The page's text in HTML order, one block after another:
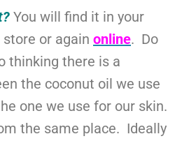
You will find it in your
or again online. Do
thinking there is a
the coconut oil we use
one we use for our skin.
the same place. Ideally